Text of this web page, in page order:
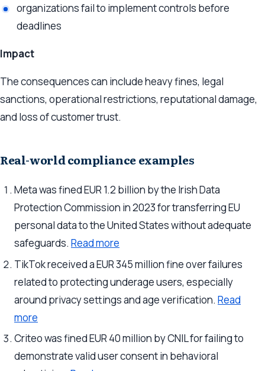
organizations fail to implement controls before
deadlines
Impact
The consequences can include heavy fines, legal
sanctions, operational restrictions, reputational damage,
and loss of customer trust.
Real-world compliance examples
Meta was fined EUR 1.2 billion by the Irish Data
Protection Commission in 2023 for transferring EU
personal data to the United States without adequate
safeguards. Read more
TikTok received a EUR 345 million fine over failures
related to protecting underage users, especially
around privacy settings and age verification. Read
more
Criteo was fined EUR 40 million by CNIL for failing to
demonstrate valid user consent in behavioral